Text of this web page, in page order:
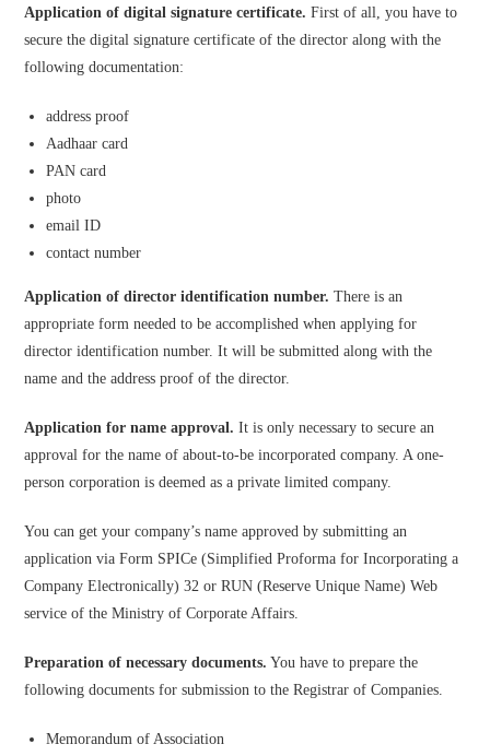
Application of digital signature certificate. First of all, you have to
secure the digital signature certificate of the director along with the
following documentation:
address proof
Aadhaar card
PAN card
photo
email ID
contact number
Application of director identification number. There is an
appropriate form needed to be accomplished when applying for
director identification number. It will be submitted along with the
name and the address proof of the director.
Application for name approval. It is only necessary to secure an
approval for the name of about-to-be incorporated company. A one-
person corporation is deemed as a private limited company.
You can get your company’s name approved by submitting an
application via Form SPICe (Simplified Proforma for Incorporating a
Company Electronically) 32 or RUN (Reserve Unique Name) Web
service of the Ministry of Corporate Affairs.
Preparation of necessary documents. You have to prepare the
following documents for submission to the Registrar of Companies.
Memorandum of Association